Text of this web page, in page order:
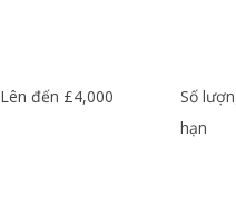
Lên đến £4,000
Số
hạn